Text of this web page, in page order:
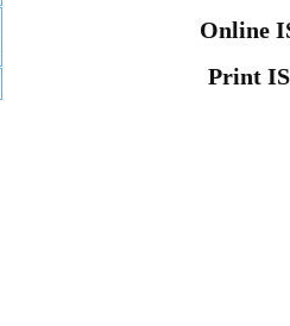
Online
Print